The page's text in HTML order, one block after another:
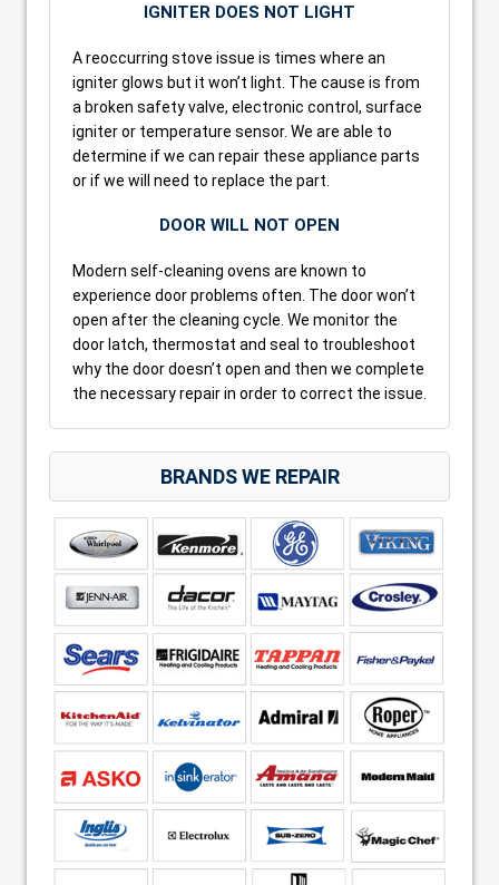
IGNITER DOES NOT LIGHT
A reoccurring stove issue is times where an
igniter glows but it won’t light. The cause is from
a broken safety valve, electronic control, surface
igniter or temperature sensor. We are able to
determine if we can repair these appliance parts
or if we will need to replace the part.
DOOR WILL NOT OPEN
Modern self-cleaning ovens are known to
experience door problems often. The door won’t
open after the cleaning cycle. We monitor the
door latch, thermostat and seal to troubleshoot
why the door doesn’t open and then we complete
the necessary repair in order to correct the issue.
BRANDS WE REPAIR